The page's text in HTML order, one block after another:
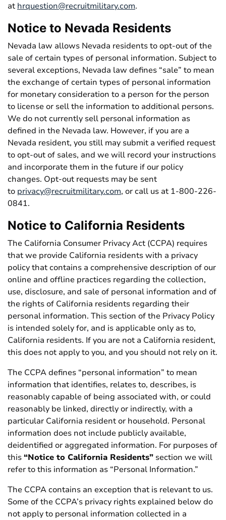
at hrquestion@recruitmilitary.com.
Notice to Nevada Residents
Nevada law allows Nevada residents to opt-out of the
sale of certain types of personal information. Subject to
several exceptions, Nevada law defines “sale” to mean
the exchange of certain types of personal information
for monetary consideration to a person for the person
to license or sell the information to additional persons.
We do not currently sell personal information as
defined in the Nevada law. However, if you are a
Nevada resident, you still may submit a verified request
to opt-out of sales, and we will record your instructions
and incorporate them in the future if our policy
changes. Opt-out requests may be sent
to privacy@recruitmilitary.com, or call us at 1-800-226-
0841.
Notice to California Residents
The California Consumer Privacy Act (CCPA) requires
that we provide California residents with a privacy
policy that contains a comprehensive description of our
online and offline practices regarding the collection,
use, disclosure, and sale of personal information and of
the rights of California residents regarding their
personal information. This section of the Privacy Policy
is intended solely for, and is applicable only as to,
California residents. If you are not a California resident,
this does not apply to you, and you should not rely on it.
The CCPA defines “personal information” to mean
information that identifies, relates to, describes, is
reasonably capable of being associated with, or could
reasonably be linked, directly or indirectly, with a
particular California resident or household. Personal
information does not include publicly available,
deidentified or aggregated information. For purposes of
this“Notice to California Residents” section we will
refer to this information as “Personal Information.”
The CCPA contains an exception that is relevant to us.
Some of the CCPA’s privacy rights explained below do
not apply to personal information collected in a